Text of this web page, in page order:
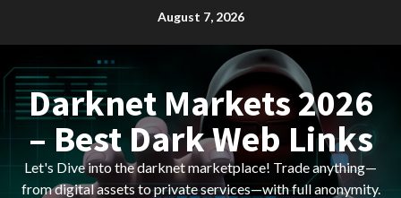
August 7, 2026
Darknet Markets 2026
– Best Dark Web Links
Let's Dive into the darknet marketplace! Trade anything—
from digital assets to private services—with full anonymity.